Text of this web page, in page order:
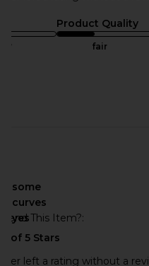
Product Quality
fair
This Item?
some
curves
yes
left a rating without a